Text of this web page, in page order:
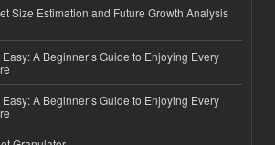
Size Estimation and Future Growth Analysis
A Beginner’s Guide to Enjoying Every
A Beginner’s Guide to Enjoying Every